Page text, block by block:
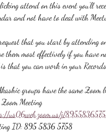
attend on this event you'll
and not have to deal with
that you start by attending
them most effectively if you
that you can work in your
groups have the same Zoom
Meeting
us06web.zoom.us/j/
ID: 895 5836 5758